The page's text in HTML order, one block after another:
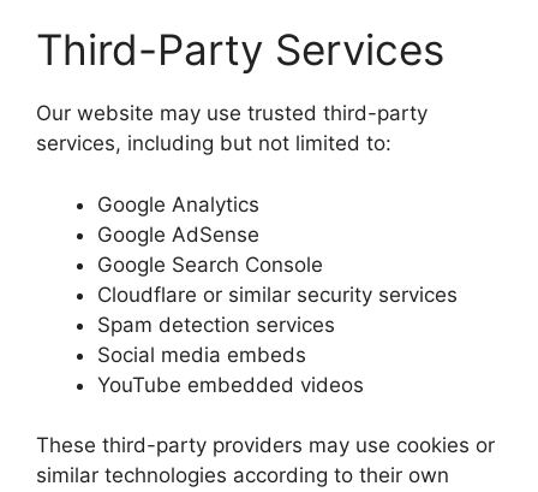
Third-Party Services
Our website may use trusted third-party
services, including but not limited to:
Google Analytics
Google AdSense
Google Search Console
Cloudflare or similar security services
Spam detection services
Social media embeds
YouTube embedded videos
These third-party providers may use cookies or
similar technologies according to their own